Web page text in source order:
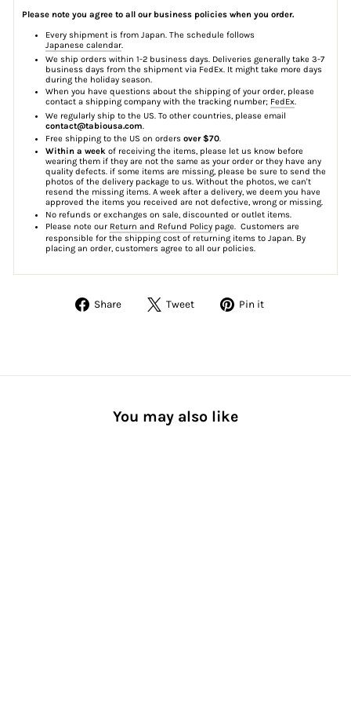
Please note you agree to all our business policies when you order.
Every shipment is from Japan. The schedule follows
Japanese calendar.
We ship orders within 1-2 business days. Deliveries generally take 3-7
business days from the shipment via FedEx. It might take more days
during the holiday season.
When you have questions about the shipping of your order, please
contact a shipping company with the tracking number; FedEx.
We regularly ship to the US. To other countries, please email
contact@tabiousa.com.
Free shipping to the US on orders over $70.
Within a week of receiving the items, please let us know before
wearing them if they are not the same as your order or they have any
quality defects. if some items are missing, please be sure to send the
photos of the delivery package to us. Without the photos, we can't
resend the missing items. A week after a delivery, we deem you have
approved the items you received are not defective, wrong or missing.
No refunds or exchanges on sale, discounted or outlet items.
Please note our Return and Refund Policy page. Customers are
responsible for the shipping cost of returning items to Japan. By
placing an order, customers agree to all our policies.
Share
Share Tweet
Tweet Pin it
You may also like